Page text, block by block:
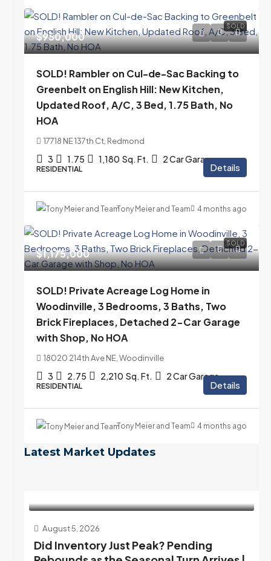
SOLD
$950,000
SOLD! Rambler on Cul-de-Sac Backing to
Greenbelt on English Hill: New Kitchen,
Updated Roof, A/C, 3 Bed, 1.75 Bath, No
HOA
17718 NE 137th Ct, Redmond
3 1.75 1,180 Sq. Ft. 2 Car Garage
RESIDENTIAL Details
Tony Meier and Team 4 months ago
SOLD
$1,175,000
SOLD! Private Acreage Log Home in
Woodinville, 3 Bedrooms, 3 Baths, Two
Brick Fireplaces, Detached 2-Car Garage
with Shop, No HOA
18020 214th Ave NE, Woodinville
3 2.75 2,210 Sq. Ft. 2 Car Garage
RESIDENTIAL Details
Tony Meier and Team 4 months ago
Latest Market Updates
August 5, 2026
Did Inventory Just Peak? Pending